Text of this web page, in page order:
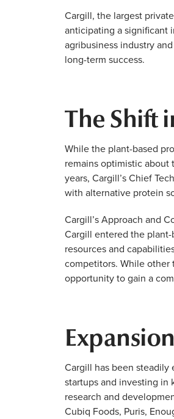
Cargill, the largest
anticipating a significant
agribusiness industry
long-term success.
The Shift
While the plant-based
remains optimistic
years, Cargill’s Chief
with alternative protein
Cargill’s Approach and
Cargill entered the
resources and
competitors. While other
opportunity to gain a
Cargill has been
startups and investing in
research and
Cubiq Foods, Puris,